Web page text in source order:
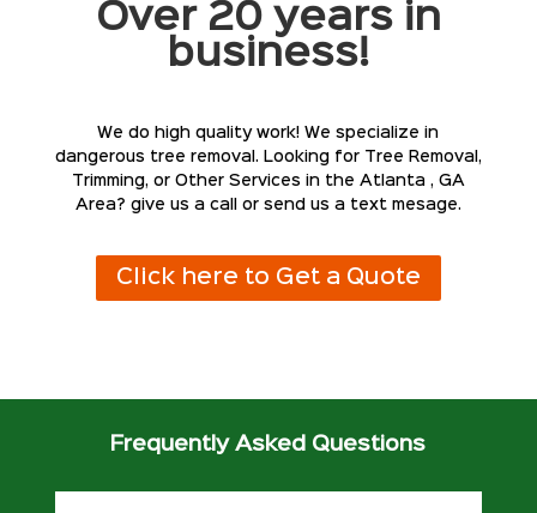
Over 20 years in
business!
We do high quality work! We specialize in
dangerous tree removal. Looking for Tree Removal,
Trimming, or Other Services in the Atlanta , GA
Area? give us a call or send us a text mesage.
Click here to Get a Quote
Frequently Asked Questions